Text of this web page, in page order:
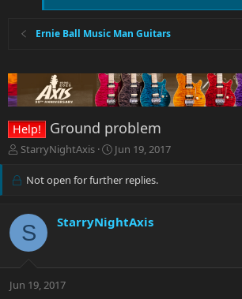
Ernie Ball Music Man Guitars
Help! Ground problem
T
r
d
s
t
t
StarryNightAxis
S
a
d
Jun 19, 2017
Not open for further replies.
S StarryNightAxis
Jun 19, 2017